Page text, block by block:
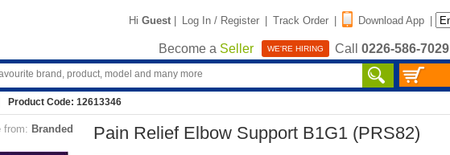
Hi Guest | Log In / Register | Track Order | Download App |
Become a Seller WE'RE HIRING Call 0226-586-7029
Product Code: 12613346
from: Branded Pain Relief Elbow Support B1G1 (PRS82)